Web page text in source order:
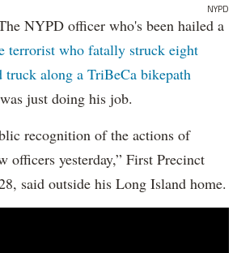
NYPD
NYPD officer who's been hailed a
terrorist who fatally struck eight
truck along a TriBeCa bikepath
just doing his job.
recognition of the actions of
officers yesterday,” First Precinct
said outside his Long Island home.